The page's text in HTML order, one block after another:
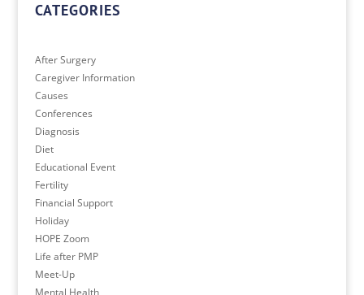
CATEGORIES
After Surgery
Caregiver Information
Causes
Conferences
Diagnosis
Diet
Educational Event
Fertility
Financial Support
Holiday
HOPE Zoom
Life after PMP
Meet-Up
Mental Health